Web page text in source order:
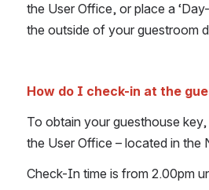
the User Office, or place a
the outside of your guestroom
How do I check-in at the
To obtain your guesthouse
the User Office – located in the
Check-In time is from 2.00pm